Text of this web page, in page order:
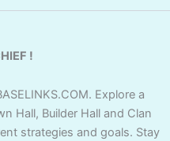
!
Explore a
Hall, Builder Hall and Clan
strategies and goals. Stay